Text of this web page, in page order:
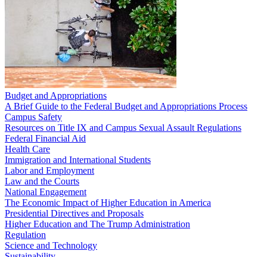
Budget and Appropriations
A Brief Guide to the Federal Budget and Appropriations Process
Campus Safety
Resources on Title IX and Campus Sexual Assault Regulations
Federal Financial Aid
Health Care
Immigration and International Students
Labor and Employment
Law and the Courts
National Engagement
The Economic Impact of Higher Education in America
Presidential Directives and Proposals
Higher Education and The Trump Administration
Regulation
Science and Technology